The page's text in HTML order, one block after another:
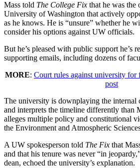
Mass told The College Fix that he was the
University of Washington that actively
as he knows. He is “unsure” whether he
consider his options against UW officials.
But he’s pleased with public support he’s
supporting emails, including dozens of
MORE: Court rules against university
post
The university is downplaying the internal
and interprets the timeline differently than
alleges multiple policy and constitutional
the Environment and Atmospheric
A UW spokesperson told The Fix that
and that his tenure was never “in
dean, echoed the university’s explanation.